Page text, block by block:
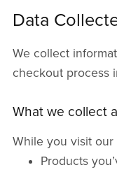
Data
We collect
checkout process
What we collect
While you visit our
Products